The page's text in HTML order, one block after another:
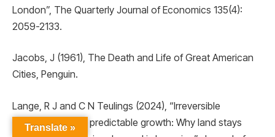
London”, The Quarterly Journal of Economics 135(4):
2059-2133.
Jacobs, J (1961), The Death and Life of Great American
Cities, Penguin.
Lange, R J and C N Teulings (2024), “Irreversible
investment under predictable growth: Why land stays
Translate »